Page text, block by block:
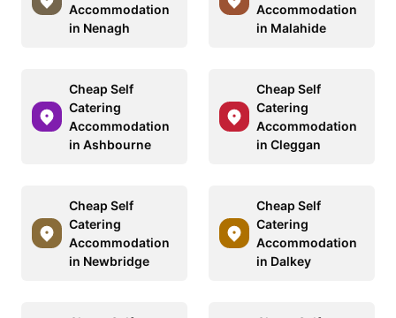
Accommodation
in Nenagh
Accommodation
in Malahide
Cheap Self
Catering
Accommodation
in Ashbourne
Cheap Self
Catering
Accommodation
in Cleggan
Cheap Self
Catering
Accommodation
in Newbridge
Cheap Self
Catering
Accommodation
in Dalkey